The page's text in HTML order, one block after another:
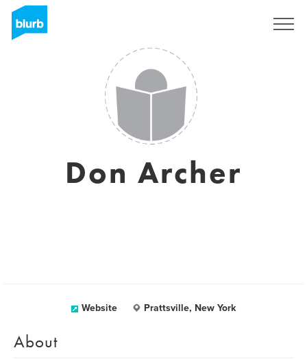
Don Archer
Website Prattsville, New York
About